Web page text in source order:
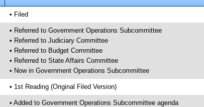
• Filed
• Referred to Government Operations Subcommittee
• Referred to Judiciary Committee
• Referred to Budget Committee
• Referred to State Affairs Committee
• Now in Government Operations Subcommittee
• 1st Reading (Original Filed Version)
• Added to Government Operations Subcommittee agenda